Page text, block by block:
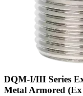
DQM-I/III Series
Metal Armored